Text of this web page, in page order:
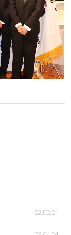
22.02.21